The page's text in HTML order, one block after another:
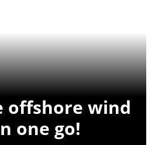
offshore wind
one go!